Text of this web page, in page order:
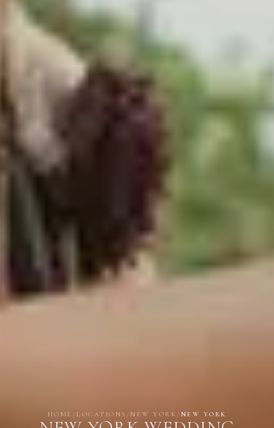
HOME / LOCATIONS / NEW YORK / NEW YORK